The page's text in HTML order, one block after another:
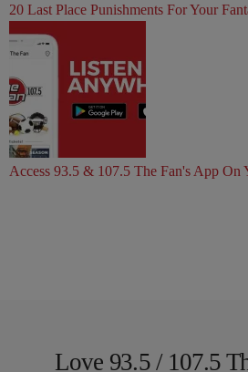
20 Last Place Punishments For Your
Access 93.5 & 107.5 The Fan's App On
Love 93.5 / 107.5